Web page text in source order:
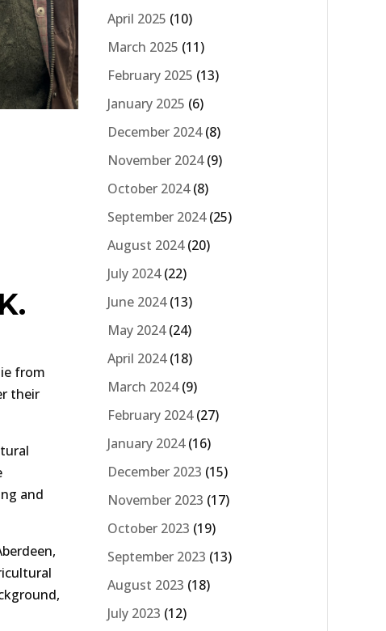
from
their
and
April 2025 (10)
March 2025 (11)
February 2025 (13)
January 2025 (6)
December 2024(8)
November 2024(9)
October 2024(8)
September 2024(25)
August 2024(20)
July 2024(22)
June 2024(13)
May 2024(24)
April 2024(18)
March 2024(9)
February 2024(27)
January 2024(16)
December 2023 (15)
November 2023 (17)
October 2023 (19)
September 2023 (13)
August 2023 (18)
July 2023 (12)